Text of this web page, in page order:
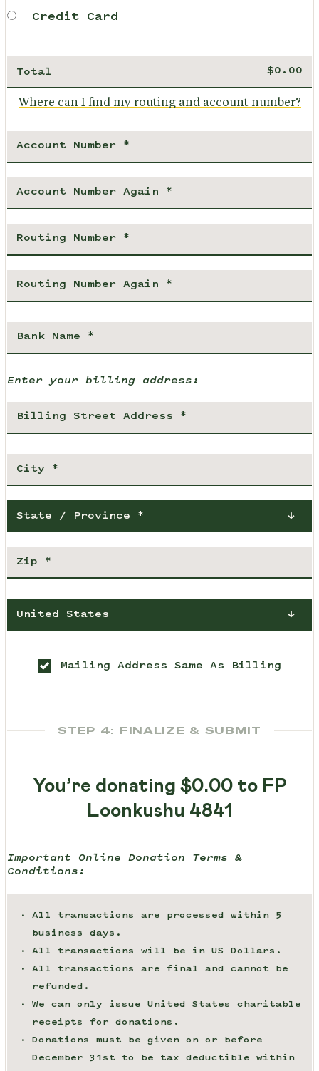
Credit Card
Total
Where can I find my routing and account number?
Enter your billing address:
State / Province *
United States
Mailing Address Same As Billing
STEP 4: FINALIZE & SUBMIT
You’re donating $0.00to FP
Loonkushu 4841
Important Online Donation Terms &
Conditions:
All transactions are processed within 5
business days.
All transactions will be in US Dollars.
All transactions are final and cannot be
refunded.
We can only issue United States charitable
receipts for donations.
Donations must be given on or before
December 31st to be tax deductible within